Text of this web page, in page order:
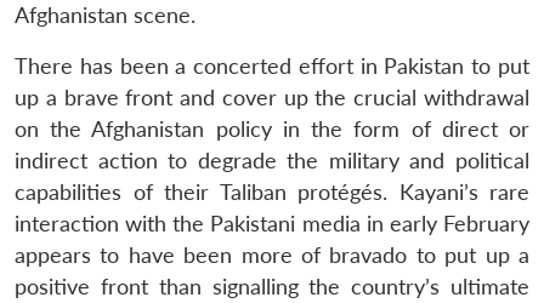
Afghanistan scene.
There has been a concerted effort in Pakistan to put
up a brave front and cover up the crucial withdrawal
on the Afghanistan policy in the form of direct or
indirect action to degrade the military and political
capabilities of their Taliban protégés. Kayani’s rare
interaction with the Pakistani media in early February
appears to have been more of bravado to put up a
positive front than signalling the country’s ultimate